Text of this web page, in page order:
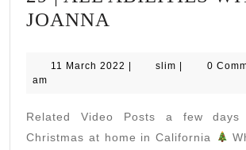
JOANNA
UP
15
MINS
11 March 2022 11
slim slim 0
am
Related Video Posts a few
Christmas at home in California